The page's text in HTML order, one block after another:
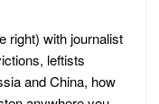
right) with journalist
leftists
and China, how